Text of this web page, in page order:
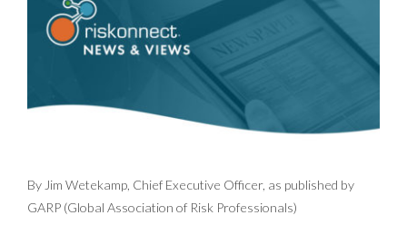
By Jim Wetekamp, Chief Executive Officer, as published by
GARP (Global Association of Risk Professionals)